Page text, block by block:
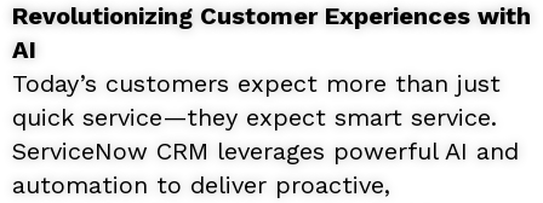
Revolutionizing Customer Experiences with
AI
Today’s customers expect more than just
quick service—they expect smart service.
ServiceNow CRM leverages powerful AI and
automation to deliver proactive,